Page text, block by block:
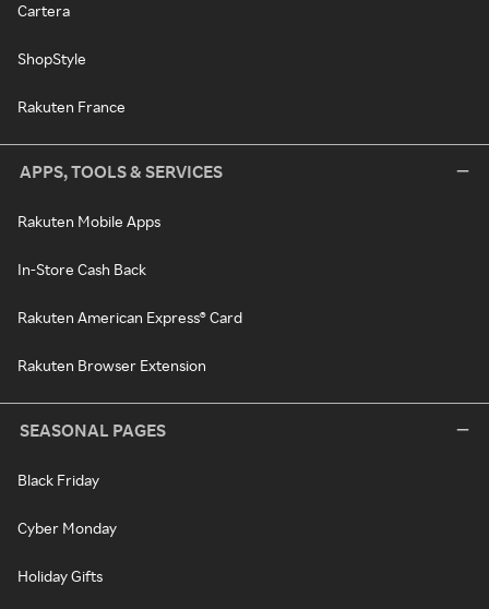
Cartera
ShopStyle
Rakuten France
APPS, TOOLS & SERVICES
Rakuten Mobile Apps
In-Store Cash Back
Rakuten American Express® Card
Rakuten Browser Extension
SEASONAL PAGES
Black Friday
Cyber Monday
Holiday Gifts